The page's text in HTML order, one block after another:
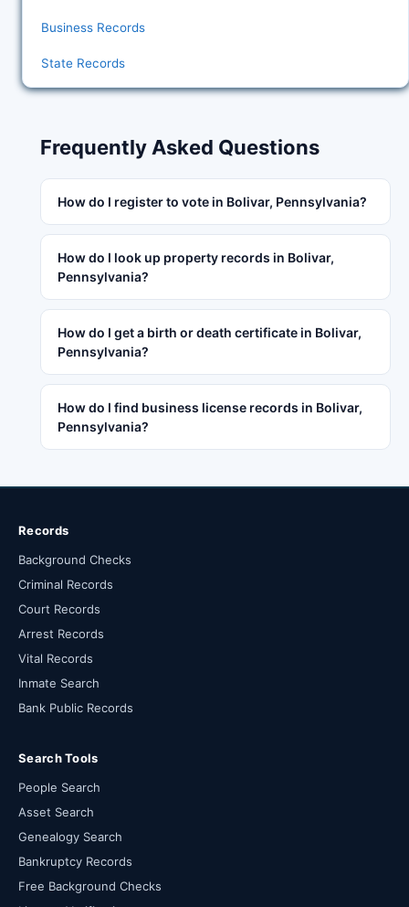
Business Records
State Records
Frequently Asked Questions
How do I register to vote in Bolivar, Pennsylvania?
How do I look up property records in Bolivar,
Pennsylvania?
How do I get a birth or death certificate in Bolivar,
Pennsylvania?
How do I find business license records in Bolivar,
Pennsylvania?
Records
Background Checks
Criminal Records
Court Records
Arrest Records
Vital Records
Inmate Search
Bank Public Records
Search Tools
People Search
Asset Search
Genealogy Search
Bankruptcy Records
Free Background Checks